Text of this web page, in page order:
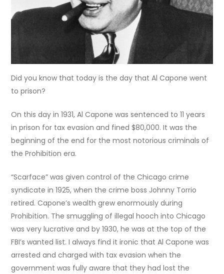
Did you know that today is the day that Al Capone went
to prison?
On this day in 1931, Al Capone was sentenced to 11 years
in prison for tax evasion and fined $80,000. It was the
beginning of the end for the most notorious criminals of
the Prohibition era.
“Scarface” was given control of the Chicago crime
syndicate in 1925, when the crime boss Johnny Torrio
retired. Capone’s wealth grew enormously during
Prohibition. The smuggling of illegal hooch into Chicago
was very lucrative and by 1930, he was at the top of the
FBI’s wanted list. I always find it ironic that Al Capone was
arrested and charged with tax evasion when the
government was fully aware that they had lost the